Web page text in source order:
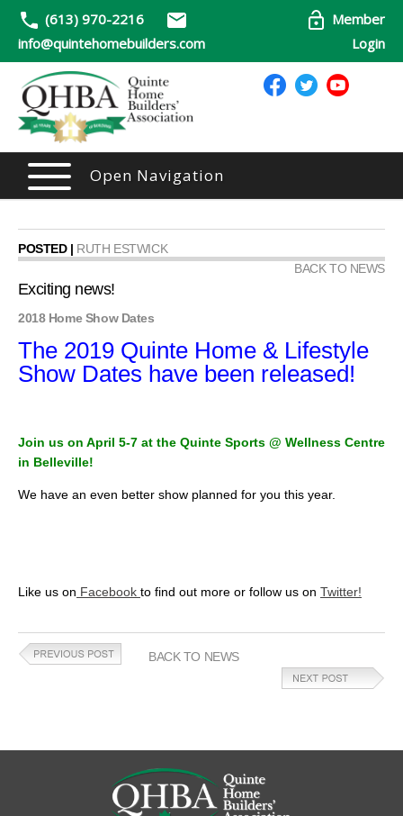
(613) 970-2216
info@quintehomebuilders.com
Member
Login
Open Navigation
POSTED | RUTH ESTWICK
BACK TO NEWS
Exciting news!
2018 Home Show Dates
The 2019 Quinte Home & Lifestyle
Show Dates have been released!
Join us on April 5-7 at the Quinte Sports @ Wellness Centre
in Belleville!
We have an even better show planned for you this year.
Like us on Facebook to find out more or follow us on Twitter!
BACK TO NEWS